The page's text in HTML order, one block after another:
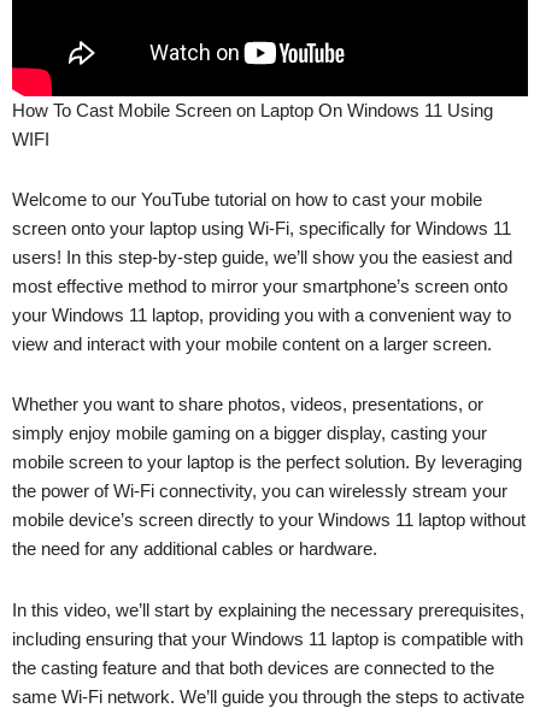
How To Cast Mobile Screen on Laptop On Windows 11 Using
WIFI
Welcome to our YouTube tutorial on how to cast your mobile
screen onto your laptop using Wi-Fi, specifically for Windows 11
users! In this step-by-step guide, we’ll show you the easiest and
most effective method to mirror your smartphone’s screen onto
your Windows 11 laptop, providing you with a convenient way to
view and interact with your mobile content on a larger screen.
Whether you want to share photos, videos, presentations, or
simply enjoy mobile gaming on a bigger display, casting your
mobile screen to your laptop is the perfect solution. By leveraging
the power of Wi-Fi connectivity, you can wirelessly stream your
mobile device’s screen directly to your Windows 11 laptop without
the need for any additional cables or hardware.
In this video, we’ll start by explaining the necessary prerequisites,
including ensuring that your Windows 11 laptop is compatible with
the casting feature and that both devices are connected to the
same Wi-Fi network. We’ll guide you through the steps to activate